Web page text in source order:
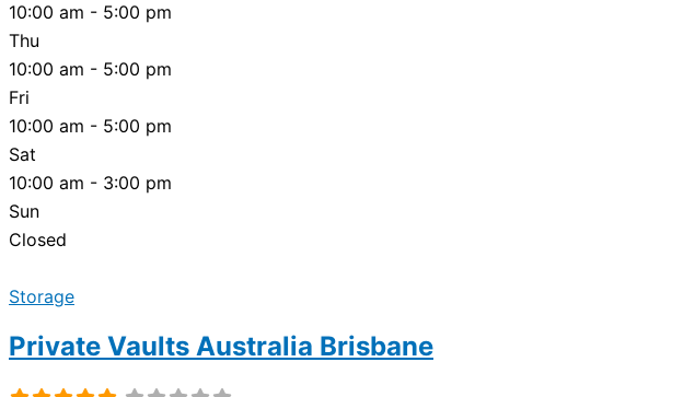
10:00 am - 5:00 pm
Thu
10:00 am - 5:00 pm
Fri
10:00 am - 5:00 pm
Sat
10:00 am - 3:00 pm
Sun
Closed
Storage
Private Vaults Australia Brisbane